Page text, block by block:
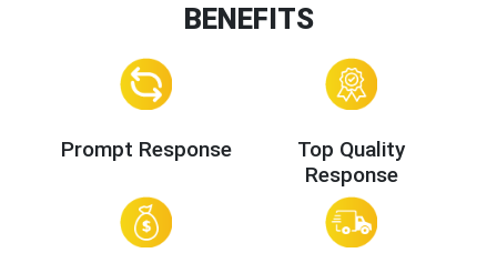
BENEFITS
Prompt Response
Top Quality
Response